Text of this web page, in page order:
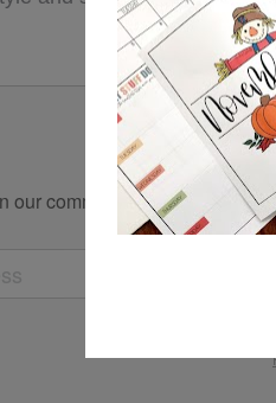
and
our community for tips, tricks,